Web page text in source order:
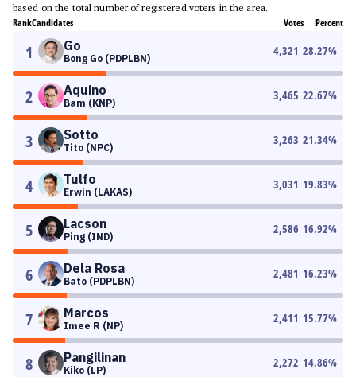
based on the total number of registered voters in the area.
RankCandidates Votes Percent
1 Go
Bong Go (PDPLBN)
4,321 28.27%
2 Aquino
Bam (KNP)
3,465 22.67%
3 Sotto
Tito (NPC)
3,263 21.34%
4 Tulfo
Erwin (LAKAS)
3,031 19.83%
5 Lacson
Ping (IND)
2,586 16.92%
6 Dela Rosa
Bato (PDPLBN)
2,481 16.23%
7 Marcos
Imee R (NP)
2,411 15.77%
8 Pangilinan
Kiko (LP)
2,272 14.86%